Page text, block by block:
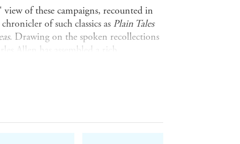
of these campaigns, recounted in
of such classics as Plain Tales
. Drawing on the spoken recollections
Allen has assembled a rich
those at the sharp end.